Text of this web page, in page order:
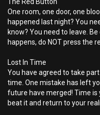
One room, one door, one
happened last night? You
know? You need to leave.
happens, do NOT press the
Lost In Time
You have agreed to take
time. One mistake has left
future have merged! Time is
beat it and return to your